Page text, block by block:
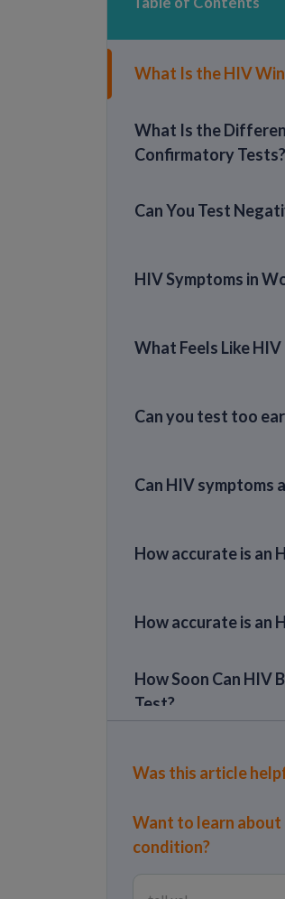
What Is the HIV
What Is the
Confirmatory Tests?
Can You Test
HIV Symptoms in
What Feels Like HIV
Can you test too
Can HIV symptoms
How accurate is an
How accurate is an
How Soon Can HIV
Test?
positive for HIV?
Was this article
Want to learn about
condition?